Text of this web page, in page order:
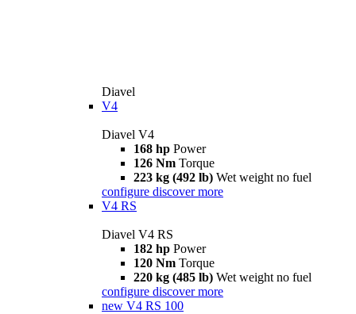
Diavel
V4
Diavel V4
168 hp Power
126 Nm Torque
223 kg (492 lb) Wet weight no fuel
configure discover more
V4 RS
Diavel V4 RS
182 hp Power
120 Nm Torque
220 kg (485 lb) Wet weight no fuel
configure discover more
new V4 RS 100